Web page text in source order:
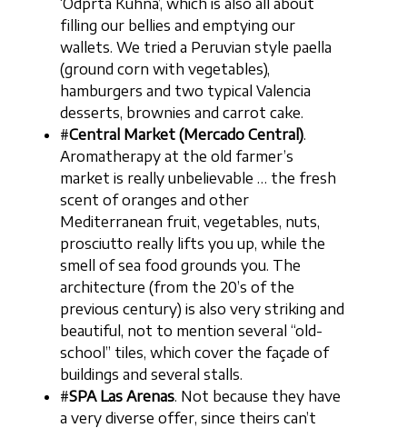
filling our bellies and emptying our
wallets. We tried a Peruvian style paella
(ground corn with vegetables),
hamburgers and two typical Valencia
desserts, brownies and carrot cake.
#Central Market (Mercado Central).
Aromatherapy at the old farmer’s
market is really unbelievable … the fresh
scent of oranges and other
Mediterranean fruit, vegetables, nuts,
prosciutto really lifts you up, while the
smell of sea food grounds you. The
architecture (from the 20’s of the
previous century) is also very striking and
beautiful, not to mention several “old-
school” tiles, which cover the façade of
buildings and several stalls.
#SPA Las Arenas. Not because they have
a very diverse offer, since theirs can’t